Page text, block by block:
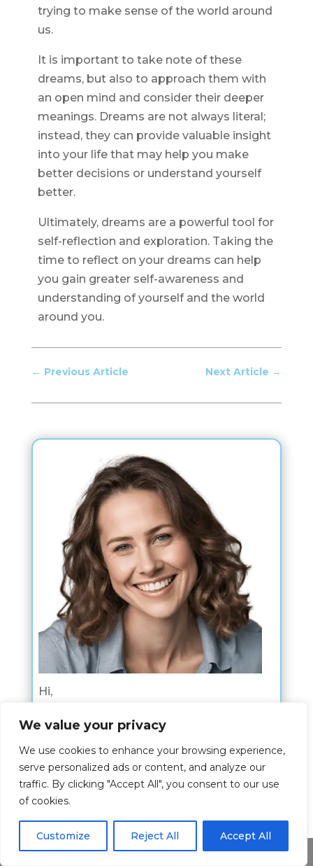
We value your privacy
We use cookies to enhance your browsing experience,
serve personalized ads or content, and analyze our
traffic. By clicking "Accept All", you consent to our use
of cookies.
Customize Reject All Accept All
trying to make sense of the world around
us.
It is important to take note of these
dreams, but also to approach them with
an open mind and consider their deeper
meanings. Dreams are not always literal;
instead, they can provide valuable insight
into your life that may help you make
better decisions or understand yourself
better.
Ultimately, dreams are a powerful tool for
self-reflection and exploration. Taking the
time to reflect on your dreams can help
you gain greater self-awareness and
understanding of yourself and the world
around you.
← Previous Article Next Article →
Hi,
I am Kim Nahn and my wish is to give
The article is written by me where I
share my passion for this topic and I
Share This